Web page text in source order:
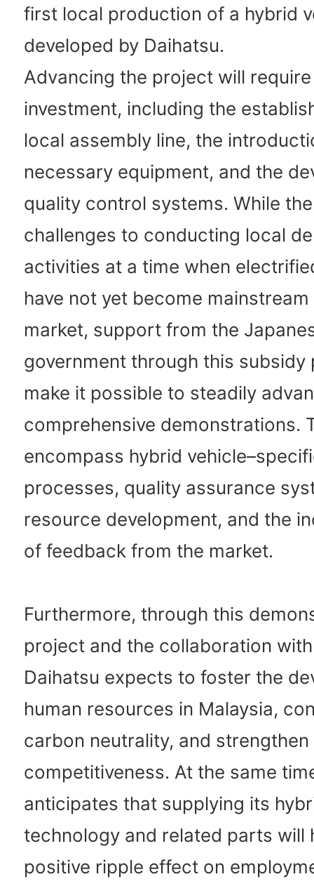
first local production of a hybrid
developed by Daihatsu.
Advancing the project will
investment, including the
local assembly line, the
necessary equipment, and the
quality control systems. While
challenges to conducting local
activities at a time when
have not yet become mainstream
market, support from the
government through this subsidy
make it possible to steadily
comprehensive demonstrations.
encompass hybrid
processes, quality assurance
resource development, and the
of feedback from the market.
Furthermore, through this
project and the collaboration
Daihatsu expects to foster the
human resources in Malaysia,
carbon neutrality, and
competitiveness. At the same
anticipates that supplying its
technology and related parts will
positive ripple effect on